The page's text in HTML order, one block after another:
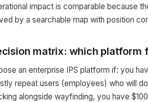
impact is comparable because
by a searchable map with position
matrix: which platform
an enterprise IPS platform if: you
repeat users (employees) who will
alongside wayfinding, you have